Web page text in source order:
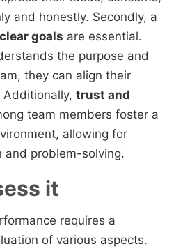
and honestly. Secondly, a
goals are essential.
the purpose and
they can align their
trust and
team members foster a
allowing for
and problem-solving.
it
requires a
of various aspects.